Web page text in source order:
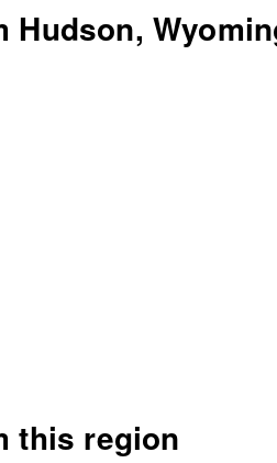
this region